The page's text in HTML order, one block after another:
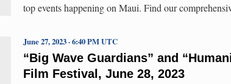
top events happening on Maui. Find our
“Big Wave Guardians” and
Film Festival, June 28, 2023
June 27, 2023 · 6:40 PM UTC